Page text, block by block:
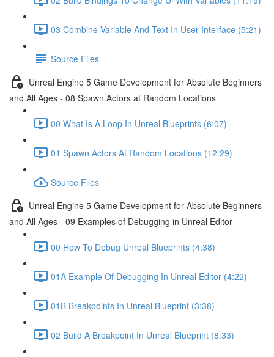
03 Combine Variable And Text In User Interface (5:21)
Source Files
Unreal Engine 5 Game Development for Absolute Beginners
and All Ages - 08 Spawn Actors at Random Locations
00 What Is A Loop In Unreal Blueprints (6:07)
01 Spawn Actors At Random Locations (12:29)
Source Files
Unreal Engine 5 Game Development for Absolute Beginners
and All Ages - 09 Examples of Debugging in Unreal Editor
00 How To Debug Unreal Blueprints (4:38)
01A Example Of Debugging In Unreal Editor (4:22)
01B Breakpoints In Unreal Blueprint (3:38)
02 Build A Breakpoint In Unreal Blueprint (8:33)